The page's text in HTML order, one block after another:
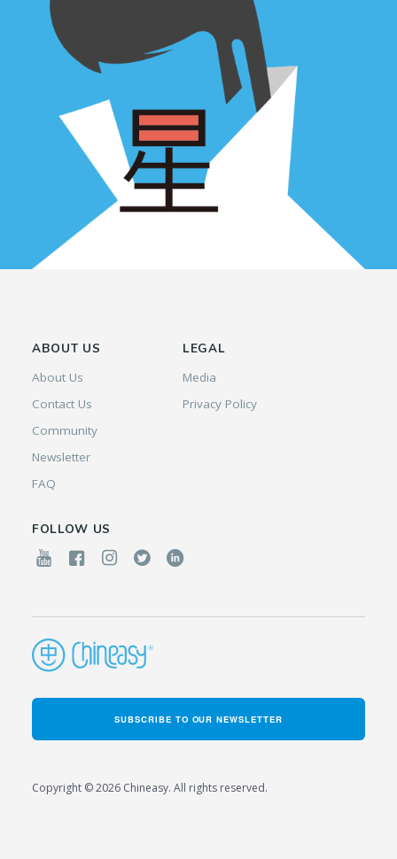
ABOUT US
About Us
Contact Us
Community
Newsletter
FAQ
LEGAL
Media
Privacy Policy
FOLLOW US
SUBSCRIBE TO OUR NEWSLETTER
Copyright © 2026 Chineasy. All rights reserved.